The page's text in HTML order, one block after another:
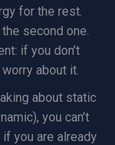
for the rest.
second one.
if you don’t
worry about it.
about static
you can’t
you are already